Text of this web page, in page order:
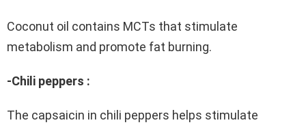
Coconut oil contains MCTs that stimulate
metabolism and promote fat burning.
-Chili peppers :
The capsaicin in chili peppers helps stimulate